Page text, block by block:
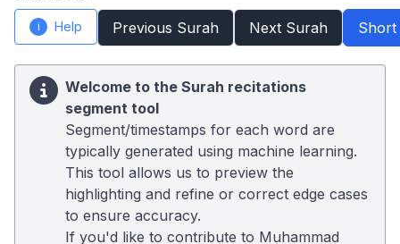
i Help Previous Surah Next Surah Short
Welcome to the Surah recitations
segment tool
Segment/timestamps for each word are
typically generated using machine learning.
This tool allows us to preview the
highlighting and refine or correct edge cases
to ensure accuracy.
If you'd like to contribute to Muhammad